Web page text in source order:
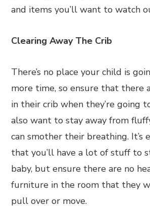
and items you’ll want to watch
Clearing Away The Crib
There’s no place your child is
more time, so ensure that there
in their crib when they’re going
also want to stay away from
can smother their breathing. It’s
that you’ll have a lot of stuff to
baby, but ensure there are no
furniture in the room that they
pull over or move.